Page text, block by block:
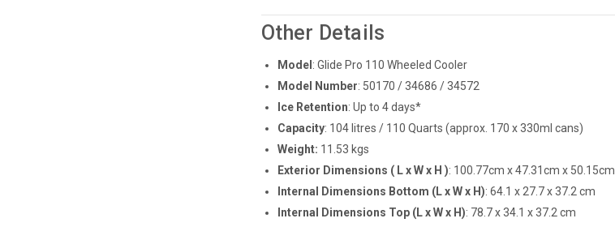
Other Details
Model : Glide Pro 110 Wheeled Cooler
Model Number: 50170 / 34686 / 34572
Ice Retention: Up to 4 days*
Capacity: 104 litres / 110 Quarts (approx. 170 x 330ml cans)
Weight: 11.53 kgs
Exterior Dimensions ( L x W x H ): 100.77cm x 47.31cm x 50.15cm
Internal Dimensions Bottom (L x W x H): 64.1 x 27.7 x 37.2 cm
Internal Dimensions Top (L x W x H): 78.7 x 34.1 x 37.2 cm